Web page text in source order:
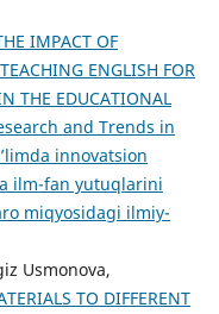
IMPACT OF
ENGLISH FOR
THE EDUCATIONAL
and Trends in
innovatsion
ilm-fan yutuqlarini
miqyosidagi ilmiy-
Usmonova,
TO DIFFERENT